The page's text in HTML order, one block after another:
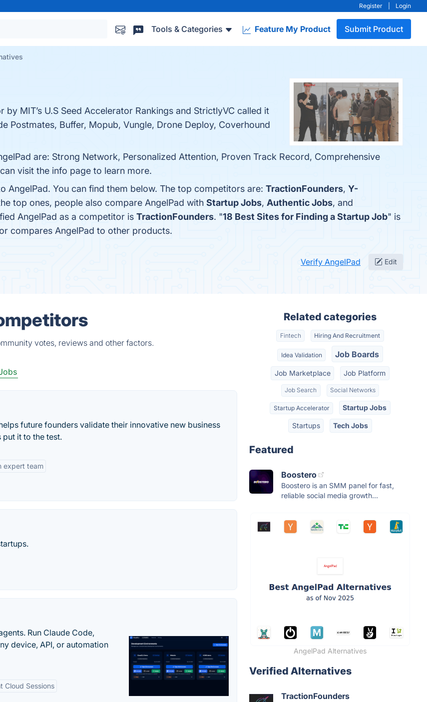
Register Login
Tools & Categories Feature My Product Submit Product
by MIT’s U.S Seed Accelerator Rankings and StrictlyVC called it
Postmates, Buffer, Mopub, Vungle, Drone Deploy, Coverhound
are: Strong Network, Personalized Attention, Proven Track Record, Comprehensive
visit the info page to learn more.
AngelPad. You can find them below. The top competitors are: TractionFounders, Y-
top ones, people also compare AngelPad with Startup Jobs, Authentic Jobs, and
AngelPad as a competitor is TractionFounders. "18 Best Sites for Finding a Startup Job" is
compares AngelPad to other products.
Verify AngelPad Edit
votes, reviews and other factors.
future founders validate their innovative new business
put it to the test.
expert team
Run Claude Code,
device, API, or automation
Cloud Sessions
Related categories
Fintech Hiring And Recruitment
Idea Validation Job Boards
Job Marketplace Job Platform
Job Search Social Networks
Startup Accelerator Startup Jobs
Startups Tech Jobs
Featured
Boostero
Boostero is an SMM panel for fast,
reliable social media growth...
AngelPad Alternatives
Verified Alternatives
TractionFounders